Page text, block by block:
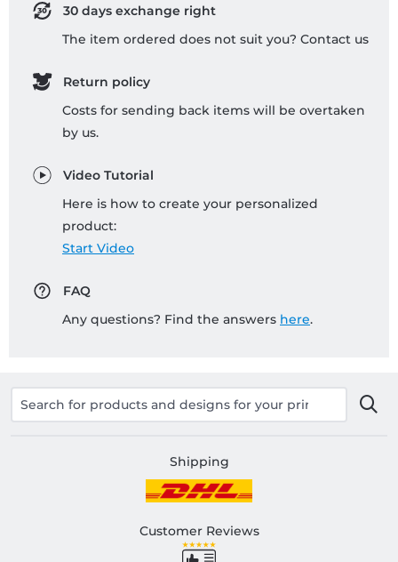
30 days exchange right
The item ordered does not suit you? Contact us
Return policy
Costs for sending back items will be overtaken
by us.
Video Tutorial
Here is how to create your personalized
product:
Start Video
FAQ
Any questions? Find the answers here.
Shipping
Customer Reviews